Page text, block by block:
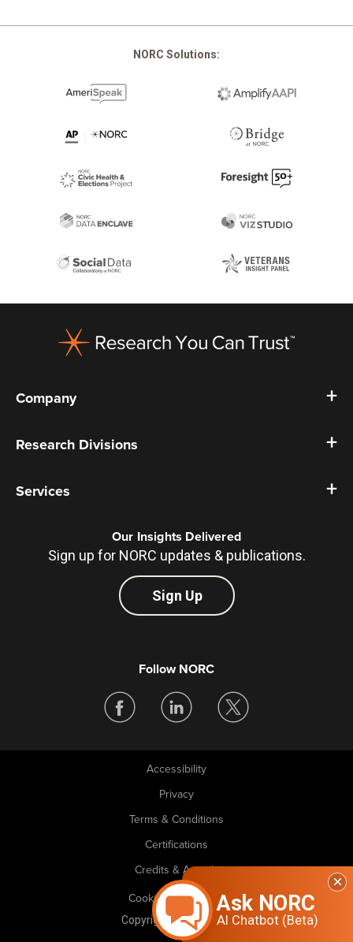
NORC Solutions:
Company
Research Divisions
Services
Our Insights Delivered
Sign up for NORC updates & publications.
Sign Up
Follow NORC
Accessibility
Privacy
Terms & Conditions
Certifications
Credits & Awards
Cookie Preferences
Copyright © 2026 NORC. All rights reserved.
Ask NORC
AI Chatbot (Beta)